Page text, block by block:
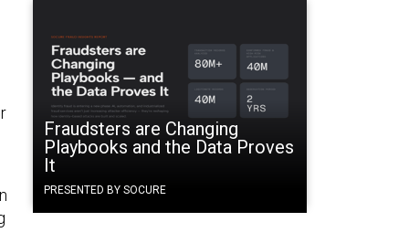
Fraudsters are Changing
Playbooks and the Data Proves
It
PRESENTED BY SOCURE